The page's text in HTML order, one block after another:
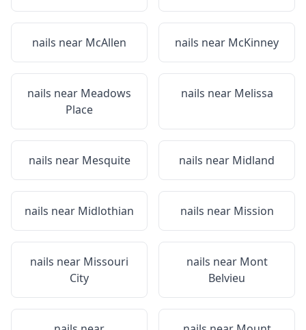
nails near McAllen nails near McKinney
nails near Meadows
Place
nails near Melissa
nails near Mesquite nails near Midland
nails near Midlothian nails near Mission
nails near Missouri
City
nails near Mont
Belvieu